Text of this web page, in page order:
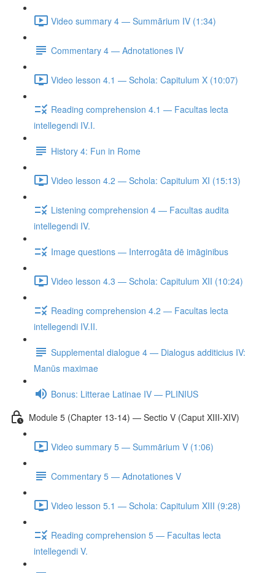
Video summary 4 — Summārium IV (1:34)
Commentary 4 — Adnotationes IV
Video lesson 4.1 — Schola: Capitulum X (10:07)
Reading comprehension 4.1 — Facultas lecta
intellegendi IV.I.
History 4: Fun in Rome
Video lesson 4.2 — Schola: Capitulum XI (15:13)
Listening comprehension 4 — Facultas audita
intellegendi IV.
Image questions — Interrogāta dē imāginibus
Video lesson 4.3 — Schola: Capitulum XII (10:24)
Reading comprehension 4.2 — Facultas lecta
intellegendi IV.II.
Supplemental dialogue 4 — Dialogus additicius IV:
Manūs maximae
Bonus: Litterae Latinae IV — PLINIUS
Module 5 (Chapter 13-14) — Sectio V (Caput XIII-XIV)
Video summary 5 — Summārium V (1:06)
Commentary 5 — Adnotationes V
Video lesson 5.1 — Schola: Capitulum XIII (9:28)
Reading comprehension 5 — Facultas lecta
intellegendi V.